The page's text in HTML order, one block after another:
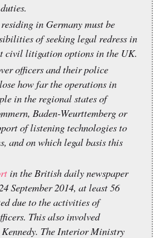
in Germany must be
of seeking legal redress in
civil litigation options in the UK.
officers and their police
how far the operations in
in the regional states of
Baden-Weurttemberg or
of listening technologies to
and on which legal basis this
in the British daily newspaper
September 2014, at least 56
due to the activities of
This also involved
The Interior Ministry